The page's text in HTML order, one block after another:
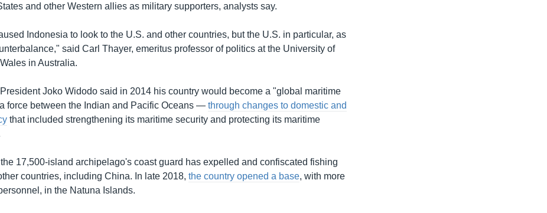
and other Western allies as military supporters, analysts say.
Indonesia to look to the U.S. and other countries, but the U.S. in particular, as
said Carl Thayer, emeritus professor of politics at the University of
in Australia.
Joko Widodo said in 2014 his country would become a "global maritime
force between the Indian and Pacific Oceans —through changes to domestic and
that included strengthening its maritime security and protecting its maritime
17,500-island archipelago's coast guard has expelled and confiscated fishing
countries, including China. In late 2018,the country opened a base, with more
in the Natuna Islands.